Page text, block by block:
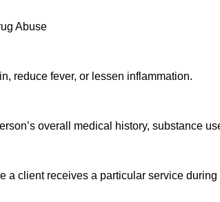
Abuse
reduce fever, or lessen inflammation.
overall medical history, substance
a client receives a particular service